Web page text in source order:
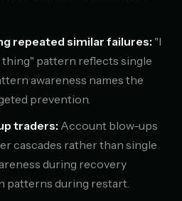
repeated similar failures: "I
thing" pattern reflects single
awareness names the
prevention.
traders: Account blow-ups
cascades rather than single
during recovery
patterns during restart.